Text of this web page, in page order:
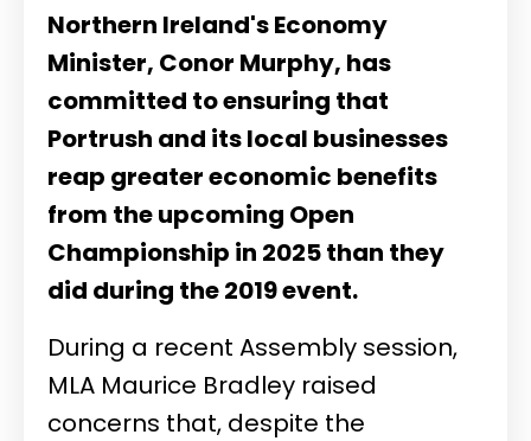
Northern Ireland's Economy
Minister, Conor Murphy, has
committed to ensuring that
Portrush and its local businesses
reap greater economic benefits
from the upcoming Open
Championship in 2025 than they
did during the 2019 event.
During a recent Assembly session,
MLA Maurice Bradley raised
concerns that, despite the